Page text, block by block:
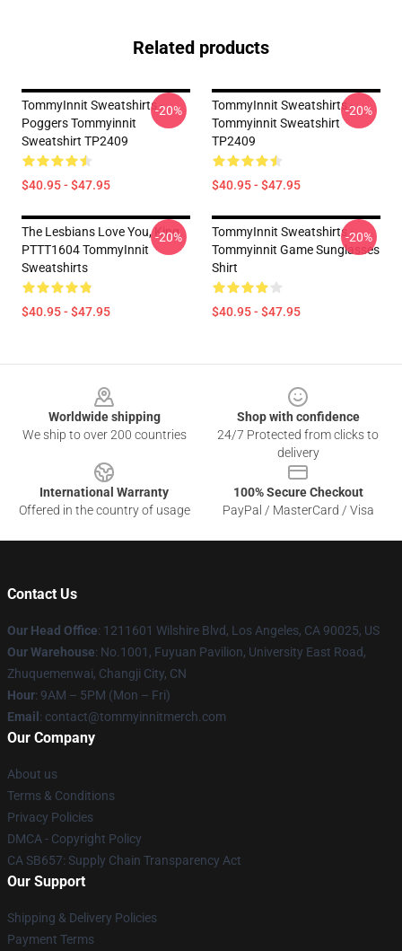
Related products
TommyInnit Sweatshirts -
Poggers Tommyinnit
Sweatshirt TP2409
$40.95 - $47.95
-20%
TommyInnit Sweatshirts -
Tommyinnit Sweatshirt
TP2409
$40.95 - $47.95
-20%
The Lesbians Love You, King
PTTT1604 TommyInnit
Sweatshirts
$40.95 - $47.95
-20%
TommyInnit Sweatshirts -
Tommyinnit Game Sunglasses
Shirt
$40.95 - $47.95
-20%
Worldwide shipping
We ship to over 200 countries
Shop with confidence
24/7 Protected from clicks to
delivery
International Warranty
Offered in the country of usage
100% Secure Checkout
PayPal / MasterCard / Visa
Contact Us
Our Head Office: 1211601 Wilshire Blvd, Los Angeles, CA 90025, US
Our Warehouse: No.1001, Fuyuan Pavilion, University East Road,
Zhuquemenwai, Changji City, CN
Hour: 9AM – 5PM (Mon – Fri)
Email : contact@tommyinnitmerch.com
Our Company
About us
Terms & Conditions
Privacy Policies
DMCA - Copyright Policy
CA SB657: Supply Chain Transparency Act
Our Support
Shipping & Delivery Policies
Payment Terms